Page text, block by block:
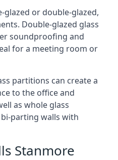
glazed or double-glazed,
Double-glazed glass
soundproofing and
for a meeting room or
partitions can create a
to the office and
as whole glass
parting walls with
Stanmore